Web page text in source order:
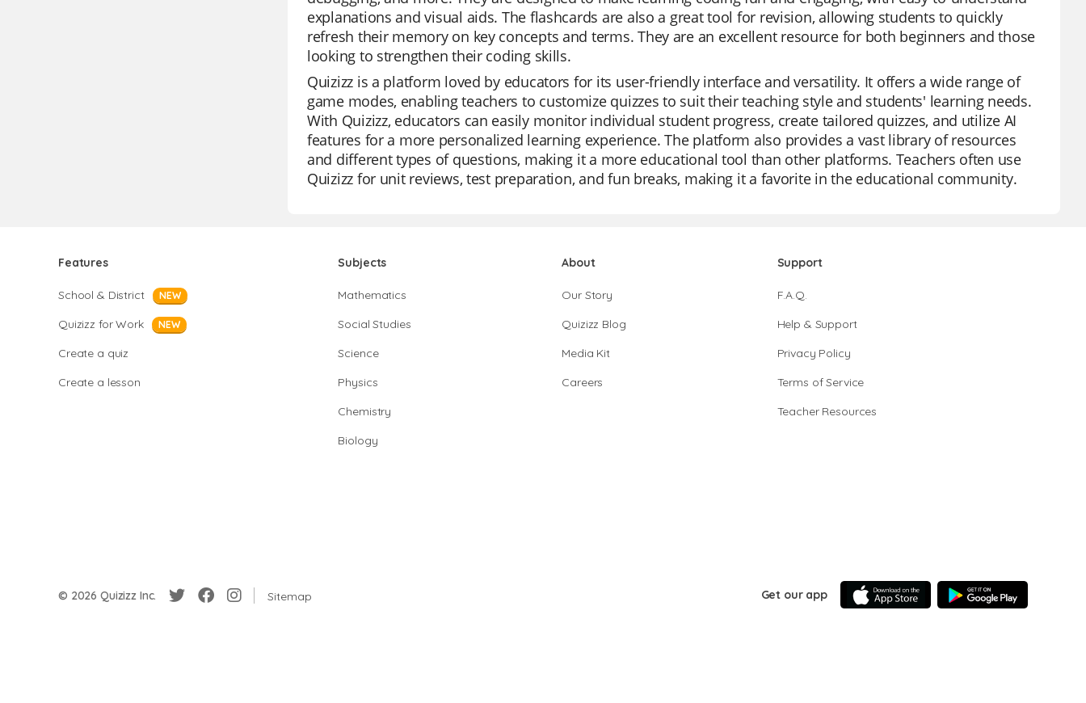
explanations and visual aids. The flashcards are also a great tool for revision, allowing students to quickly
refresh their memory on key concepts and terms. They are an excellent resource for both beginners and those
looking to strengthen their coding skills.
Quizizz is a platform loved by educators for its user-friendly interface and versatility. It offers a wide range of
game modes, enabling teachers to customize quizzes to suit their teaching style and students' learning needs.
With Quizizz, educators can easily monitor individual student progress, create tailored quizzes, and utilize AI
features for a more personalized learning experience. The platform also provides a vast library of resources
and different types of questions, making it a more educational tool than other platforms. Teachers often use
Quizizz for unit reviews, test preparation, and fun breaks, making it a favorite in the educational community.
Features
School & District NEW
Quizizz for Work NEW
Create a quiz
Create a lesson
Subjects
Mathematics
Social Studies
Science
Physics
Chemistry
Biology
About
Our Story
Quizizz Blog
Media Kit
Careers
Support
F.A.Q.
Help & Support
Privacy Policy
Terms of Service
Teacher Resources
© 2026 Quizizz Inc. Sitemap Get our app